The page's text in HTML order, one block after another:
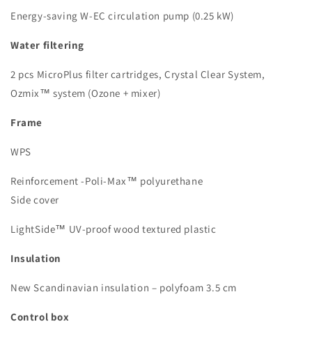
Energy-saving W-EC circulation pump (0.25 kW)
Water filtering
2 pcs MicroPlus filter cartridges, Crystal Clear System,
Ozmix™ system (Ozone + mixer)
Frame
WPS
Reinforcement -Poli-Max™ polyurethane
Side cover
LightSide™ UV-proof wood textured plastic
Insulation
New Scandinavian insulation – polyfoam 3.5 cm
Control box